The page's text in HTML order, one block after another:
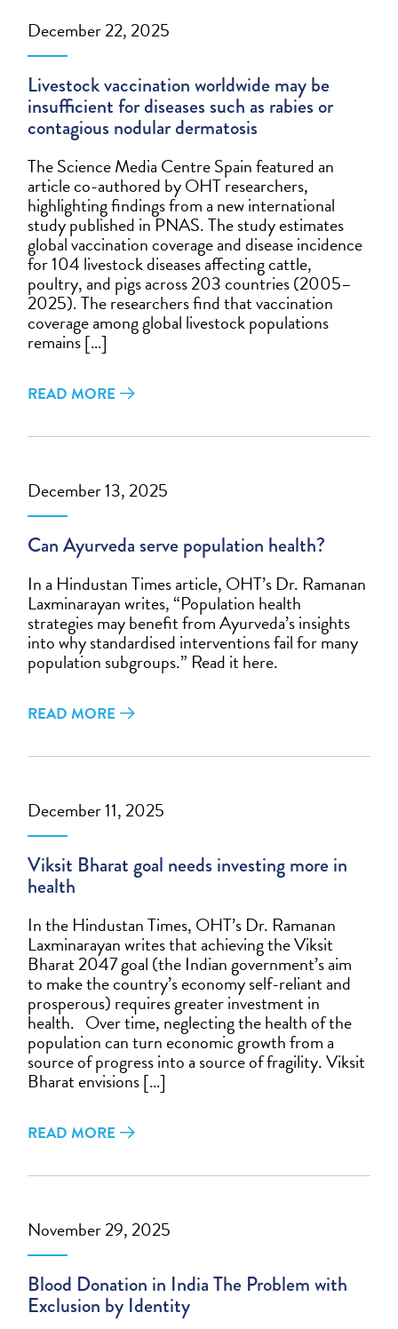
December 22, 2025
Livestock vaccination worldwide may be
insufficient for diseases such as rabies or
contagious nodular dermatosis
The Science Media Centre Spain featured an
article co-authored by OHT researchers,
highlighting findings from a new international
study published in PNAS. The study estimates
global vaccination coverage and disease incidence
for 104 livestock diseases affecting cattle,
poultry, and pigs across 203 countries (2005–
2025). The researchers find that vaccination
coverage among global livestock populations
remains […]
READ MORE
December 13, 2025
Can Ayurveda serve population health?
In a Hindustan Times article, OHT’s Dr. Ramanan
Laxminarayan writes, “Population health
strategies may benefit from Ayurveda’s insights
into why standardised interventions fail for many
population subgroups.” Read it here.
READ MORE
December 11, 2025
Viksit Bharat goal needs investing more in
health
In the Hindustan Times, OHT’s Dr. Ramanan
Laxminarayan writes that achieving the Viksit
Bharat 2047 goal (the Indian government’s aim
to make the country’s economy self-reliant and
prosperous) requires greater investment in
health. Over time, neglecting the health of the
population can turn economic growth from a
source of progress into a source of fragility. Viksit
Bharat envisions […]
READ MORE
November 29, 2025
Blood Donation in India The Problem with
Exclusion by Identity